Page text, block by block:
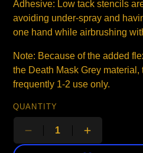
Adhesive: Low tack stencils
avoiding under-spray and
one hand while airbrushing
Note: Because of the added
the Death Mask Grey material,
frequently 1-2 use only.
QUANTITY